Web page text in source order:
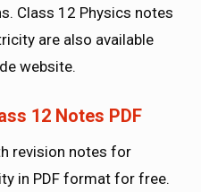
Class 12 Physics notes
are also available
website.
12 Notes PDF
revision notes for
in PDF format for free.